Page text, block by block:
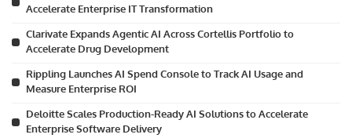
Accelerate Enterprise IT Transformation
Clarivate Expands Agentic AI Across Cortellis Portfolio to
Accelerate Drug Development
Rippling Launches AI Spend Console to Track AI Usage and
Measure Enterprise ROI
Deloitte Scales Production-Ready AI Solutions to Accelerate
Enterprise Software Delivery